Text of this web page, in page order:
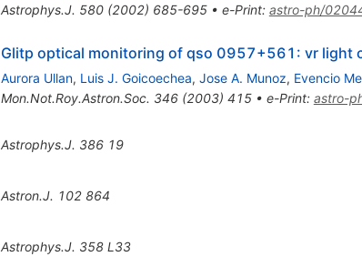
Astrophys.J. 580(2002) 685-695• e-Print: astro-ph/
Glitp optical monitoring of qso 0957+561: vr light
Aurora Ullan, Luis J. Goicoechea, Jose A. Munoz, Evencio
Mon.Not.Roy.Astron.Soc. 346(2003) 415• e-Print: astro-
Astrophys.J. 386 19
Astron.J. 102 864
Astrophys.J. 358 L33